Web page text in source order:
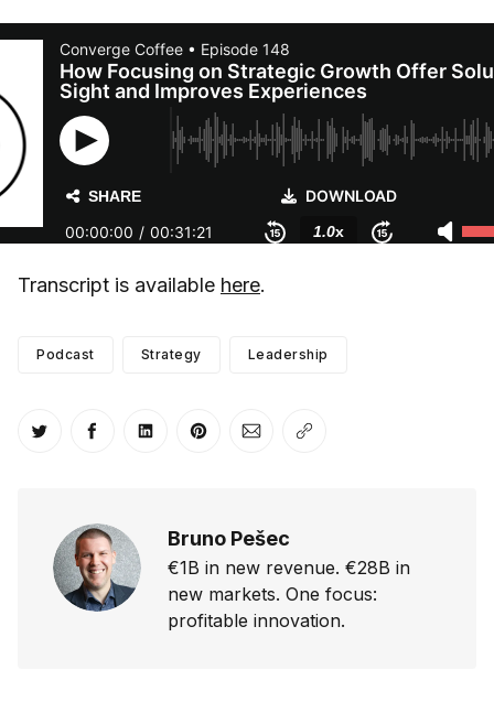
Transcript is available here.
Podcast Strategy Leadership
Share on Twitter
Share on Facebook
Share on LinkedIn
Share on Pinterest
Share via Email
Copy link
Bruno Pešec
€1B in new revenue. €28B in
new markets. One focus:
profitable innovation.